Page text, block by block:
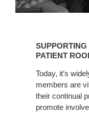
FAMILY
PATIENT
ROOM
PATIENT
Today, it’s
members are
their continual
promote